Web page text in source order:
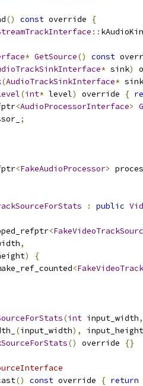
() const override
{
::
* GetSource() const
* sink)
(AudioTrackSinkInterface* sink
(int* level) override {
<AudioProcessorInterface>
;
<FakeAudioProcessor>
: public
<
,
)
{
<
(int input_width,
(input_width),
() override {}
() const override { return